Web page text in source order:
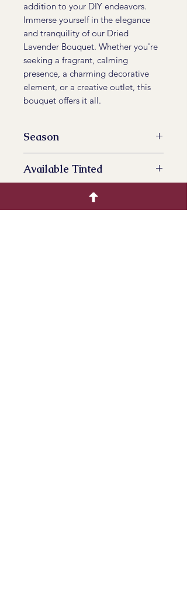
addition to your DIY endeavors.
Immerse yourself in the elegance
and tranquility of our Dried
Lavender Bouquet. Whether you're
seeking a fragrant, calming
presence, a charming decorative
element, or a creative outlet, this
bouquet offers it all.
Season
Available Tinted